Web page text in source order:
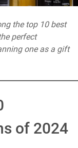
the top 10 best
perfect
one as a gift
of 2024